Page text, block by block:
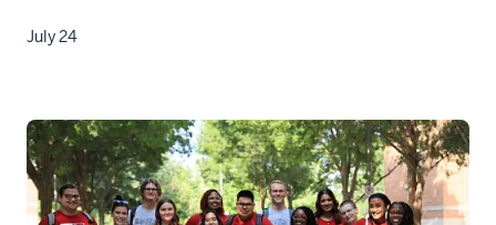
July 24